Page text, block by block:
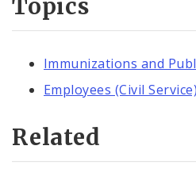
Topics
Immunizations and
Employees (Civil Service)
Related